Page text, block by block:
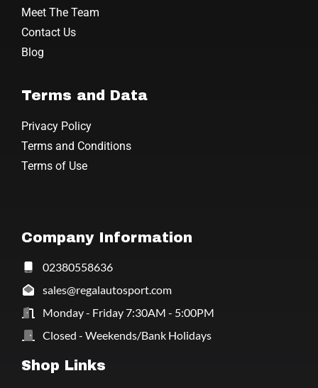
Meet The Team
Contact Us
Blog
Terms and Data
Privacy Policy
Terms and Conditions
Terms of Use
Company Information
02380558636
sales@regalautosport.com
Monday - Friday 7:30AM - 5:00PM
Closed - Weekends/Bank Holidays
Shop Links